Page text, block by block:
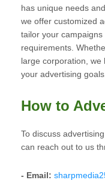
has unique needs
we offer customized
tailor your
requirements.
large corporation, we
your advertising goals.
How to
To discuss
can reach out to us
- Email: